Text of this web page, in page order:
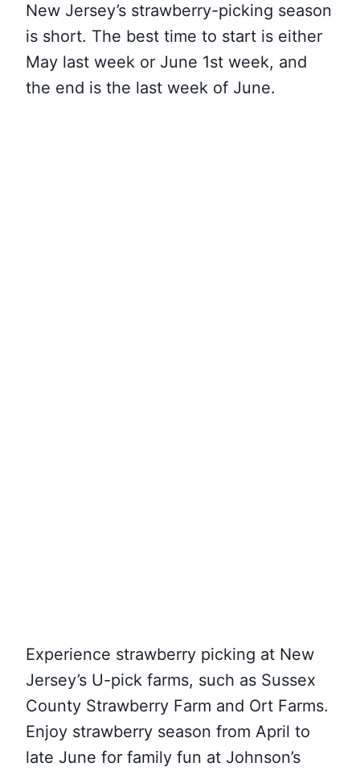
New Jersey’s strawberry-picking season
is short. The best time to start is either
May last week or June 1st week, and
the end is the last week of June.
Experience strawberry picking at New
Jersey’s U-pick farms, such as Sussex
County Strawberry Farm and Ort Farms.
Enjoy strawberry season from April to
late June for family fun at Johnson’s